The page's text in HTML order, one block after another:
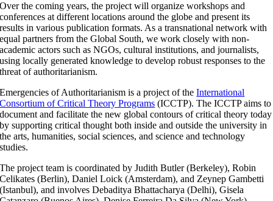
Over the coming years, the project will organize workshops and
conferences at different locations around the globe and present its
results in various publication formats. As a transnational network with
equal partners from the Global South, we work closely with non-
academic actors such as NGOs, cultural institutions, and journalists,
using locally generated knowledge to develop robust responses to the
threat of authoritarianism.
Emergencies of Authoritarianism is a project of theInternational
Consortium of Critical Theory Programs (ICCTP). The ICCTP aims to
document and facilitate the new global contours of critical theory today
by supporting critical thought both inside and outside the university in
the arts, humanities, social sciences, and science and technology
studies.
The project team is coordinated by Judith Butler (Berkeley), Robin
Celikates (Berlin), Daniel Loick (Amsterdam), and Zeynep Gambetti
(Istanbul), and involves Debaditya Bhattacharya (Delhi), Gisela